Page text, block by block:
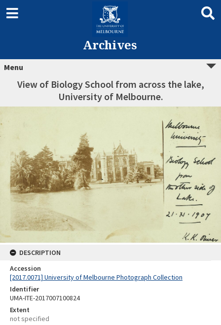
Archives
Menu
View of Biology School from across the lake,
University of Melbourne.
DESCRIPTION
Accession
[2017.0071] University of Melbourne Photograph Collection
Identifier
UMA-ITE-2017007100824
Extent
not specified